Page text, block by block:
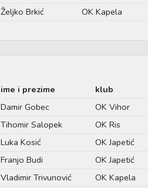
Željko Brkić OK Kapela
ime i prezime klub
Damir Gobec OK Vihor
Tihomir Salopek OK Ris
Luka Kosić OK Japetić
Franjo Budi OK Japetić
Vladimir Trivunović OK Kapela